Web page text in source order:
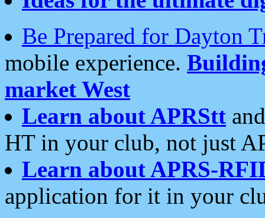
Be Prepared for Dayton
mobile experience.
market West
Learn about APRStt
HT in your club, not just
Learn about APRS-
application for it in your